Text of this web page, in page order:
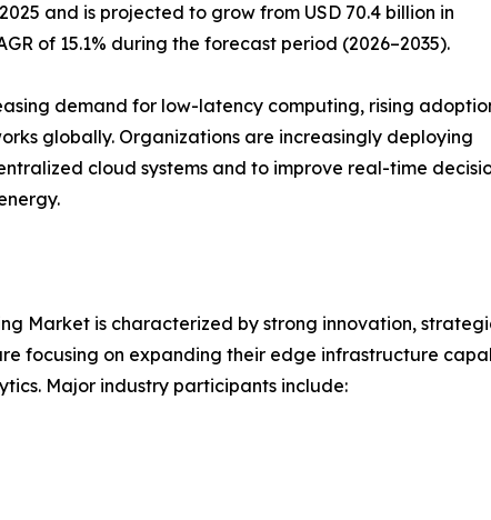
and is projected to grow from USD 70.4 billion in
of 15.1% during the forecast period (2026–2035).
demand for low-latency computing, rising
globally. Organizations are increasingly deploying
cloud systems and to improve real-time
Market is characterized by strong innovation,
focusing on expanding their edge infrastructure
Major industry participants include: